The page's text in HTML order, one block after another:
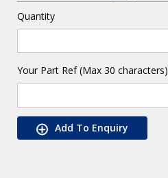
Quantity
Your Part Ref (Max 30 characters)
Add To Enquiry